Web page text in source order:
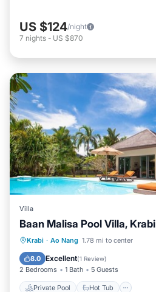
US $124/night
7 nights - US $870
Villa
Baan Malisa Pool Villa, Krabi
Krabi · Ao Nang 1.78 mi to center
8.0 Excellent(1 Review)
2 Bedrooms 1 Bath 5 Guests
Private Pool Hot Tub
Private Pool Hot Tub
Parking